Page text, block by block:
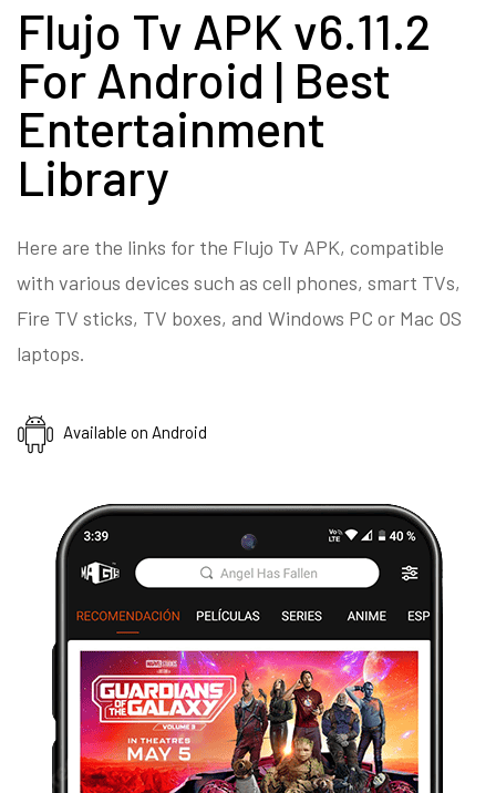
Flujo Tv APK v6.11.2
For Android | Best
Entertainment
Library
Here are the links for the Flujo Tv APK, compatible
with various devices such as cell phones, smart TVs,
Fire TV sticks, TV boxes, and Windows PC or Mac OS
laptops.
Available on Android